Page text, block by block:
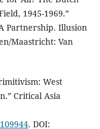
1945-1969.”
Partnership. Illusion
Maastricht: Van
West
Critical Asia
. DOI: